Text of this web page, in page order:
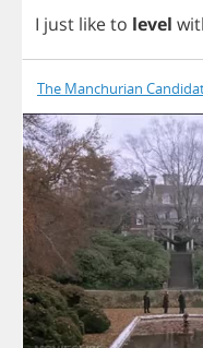
I just liketo level
The Manchurian